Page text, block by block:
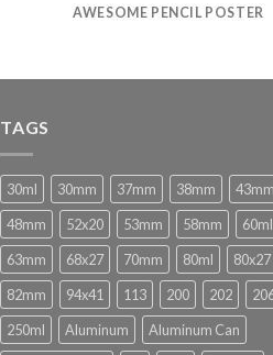
AWESOME PENCIL POSTER
TAGS
30ml 30mm 37mm 38mm
43mm
48mm
52x20 53mm 58mm
60ml
63mm
68x27 70mm 80ml
80x27
82mm
94x41 113 200 202
250ml
Aluminum Aluminum Can